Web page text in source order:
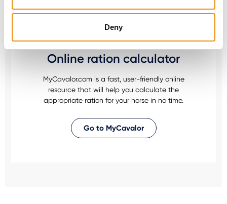
Deny
+32(0)9 220 25 25
Online ration calculator
MyCavalor.com is a fast, user-friendly online
resource that will help you calculate the
appropriate ration for your horse in no time.
Go to MyCavalor